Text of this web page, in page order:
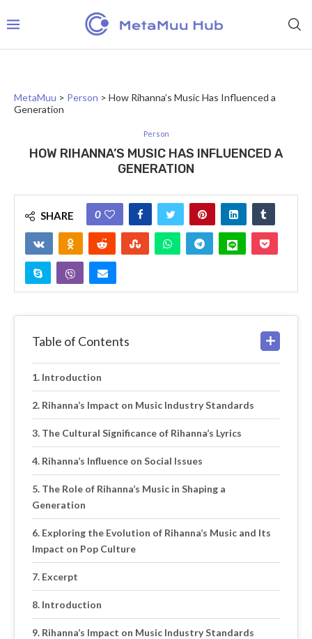
MetaMuu > Person > How Rihanna’s Music Has Influenced a
Generation
Person
HOW RIHANNA’S MUSIC HAS INFLUENCED A
GENERATION
SHARE 0
Table of Contents
Introduction
Rihanna’s Impact on Music Industry Standards
The Cultural Significance of Rihanna’s Lyrics
Rihanna’s Influence on Social Issues
The Role of Rihanna’s Music in Shaping a
Generation
Exploring the Evolution of Rihanna’s Music and Its
Impact on Pop Culture
Excerpt
Introduction
Rihanna’s Impact on Music Industry Standards